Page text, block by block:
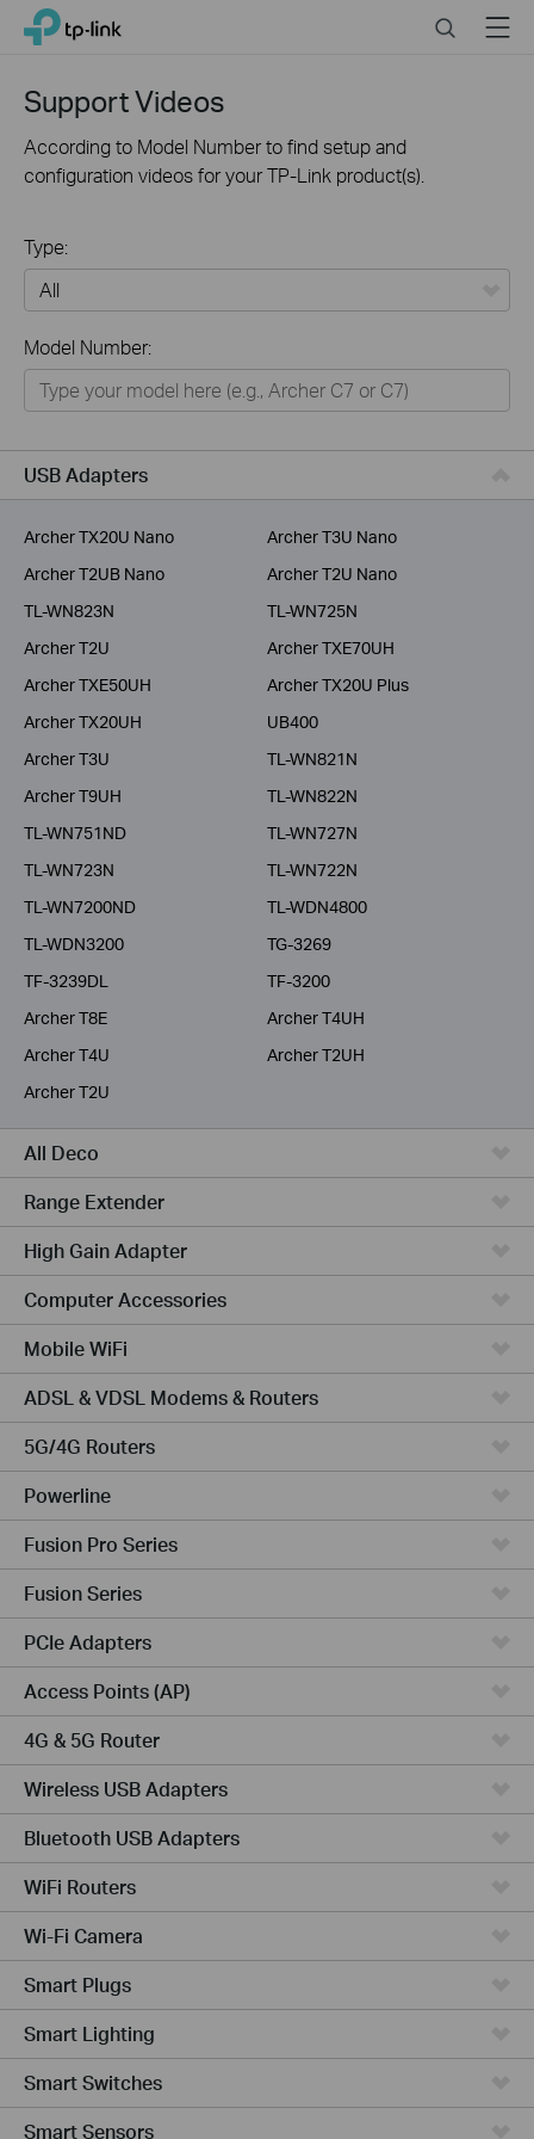
Click
navigation
TP-Link, Reliably Smart SearchMenu
Support Videos
According to Model Number to find setup and
configuration videos for your TP-Link product(s).
Type:
For Home
Smart Home
For Business
Model Number:
USB Adapters
Archer TX20U Nano
Archer T3U Nano
Archer T2UB Nano
Archer T2U Nano
TL-WN823N
TL-WN725N
Archer T2U
Archer TXE70UH
Archer TXE50UH
Archer TX20U Plus
Archer TX20UH
UB400
Archer T3U
TL-WN821N
Archer T9UH
TL-WN822N
TL-WN751ND
TL-WN727N
TL-WN723N
TL-WN722N
TL-WN7200ND
TL-WDN4800
TL-WDN3200
TG-3269
TF-3239DL
TF-3200
Archer T8E
Archer T4UH
Archer T4U
Archer T2UH
Archer T2U
All Deco
Range Extender
High Gain Adapter
Computer Accessories
Mobile WiFi
ADSL & VDSL Modems & Routers
5G/4G Routers
Powerline
Fusion Pro Series
Fusion Series
PCIe Adapters
Access Points (AP)
4G & 5G Router
Wireless USB Adapters
Bluetooth USB Adapters
WiFi Routers
Wi-Fi Camera
Smart Plugs
Smart Lighting
Smart Switches
Smart Sensors